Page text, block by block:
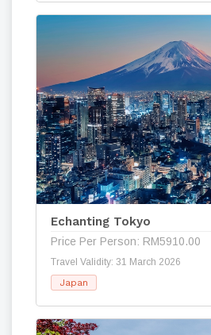
Echanting Tokyo
Price Per Person: RM5910.00
Travel Validity: 31 March 2026
Japan